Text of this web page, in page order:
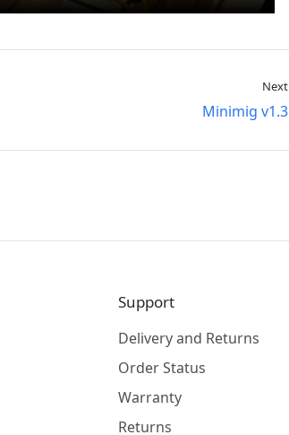
Next
Minimig v1.3
Support
Delivery and Returns
Order Status
Warranty
Returns